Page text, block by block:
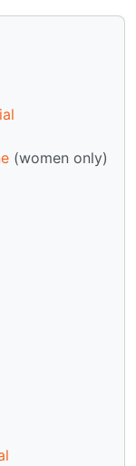
(women only)